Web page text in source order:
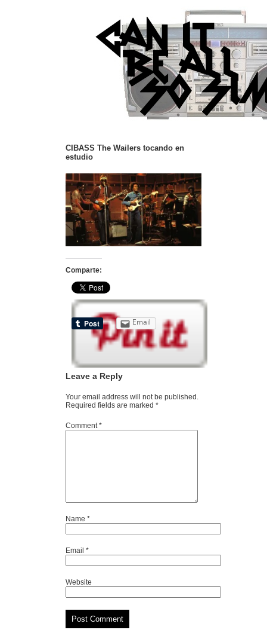
CIBASS The Wailers tocando en
estudio
Comparte:
Email
Leave a Reply
Your email address will not be published.
Required fields are marked *
Comment *
Name *
Email *
Website